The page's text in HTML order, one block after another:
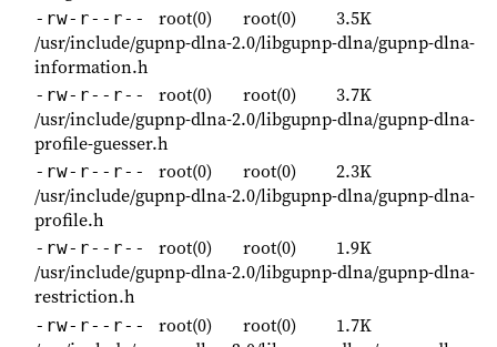
-rw-r--r-- root(0) root(0)
3.5K
/usr/include/gupnp-dlna-2.0/libgupnp-dlna/gupnp-dlna-
information.h
-rw-r--r-- root(0) root(0)
3.7K
/usr/include/gupnp-dlna-2.0/libgupnp-dlna/gupnp-dlna-
profile-guesser.h
-rw-r--r-- root(0) root(0)
2.3K
/usr/include/gupnp-dlna-2.0/libgupnp-dlna/gupnp-dlna-
profile.h
-rw-r--r-- root(0) root(0)
1.9K
/usr/include/gupnp-dlna-2.0/libgupnp-dlna/gupnp-dlna-
restriction.h
-rw-r--r-- root(0) root(0)
1.7K